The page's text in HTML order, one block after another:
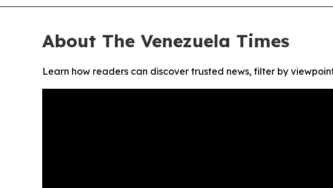
About The Venezuela Times
Learn how readers can discover trusted news, filter by